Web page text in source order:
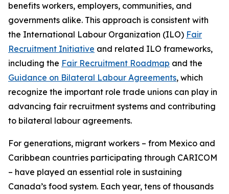
benefits workers, employers, communities, and
governments alike. This approach is consistent with
the International Labour Organization (ILO) Fair
Recruitment Initiative and related ILO frameworks,
including the Fair Recruitment Roadmap and the
Guidance on Bilateral Labour Agreements, which
recognize the important role trade unions can play in
advancing fair recruitment systems and contributing
to bilateral labour agreements.
For generations, migrant workers – from Mexico and
Caribbean countries participating through CARICOM
– have played an essential role in sustaining
Canada’s food system. Each year, tens of thousands